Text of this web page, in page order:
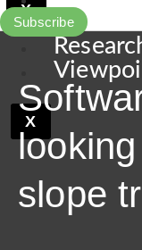
X
Pipeline
X
Subscribe
slope